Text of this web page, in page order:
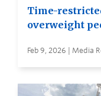
Time-
overweight
Feb 9, 2026 | Media